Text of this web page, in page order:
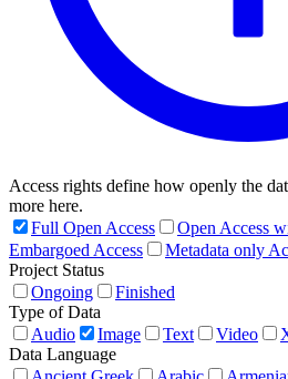
Access rights define how openly the
more here.
Full Open Access
Open Access
Embargoed Access
Metadata only
Project Status
Ongoing
Finished
Type of Data
Audio
Image Text Video
Data Language